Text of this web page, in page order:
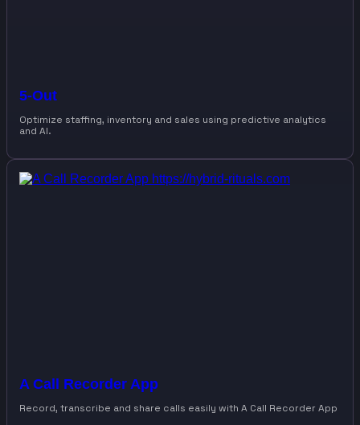
5-Out
Optimize staffing, inventory and sales using predictive analytics
and AI.
A Call Recorder App
Record, transcribe and share calls easily with A Call Recorder App